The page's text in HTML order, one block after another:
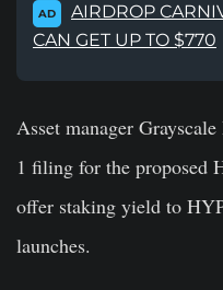
AD
AIRDROP
CAN GET UP TO $770
Asset manager
1 filing for the proposed
offer staking yield to
launches.